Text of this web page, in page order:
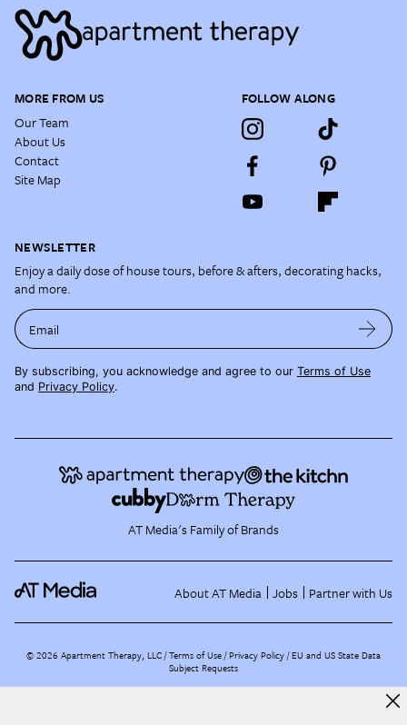
MORE FROM US
Our Team
About Us
Contact
Site Map
FOLLOW ALONG
NEWSLETTER
Enjoy a daily dose of house tours, before & afters, decorating hacks,
and more.
Email
By subscribing, you acknowledge and agree to our Terms of Use
and Privacy Policy.
AT Media's Family of Brands
About AT Media Jobs Partner with Us
©2026 Apartment Therapy, LLC /Terms of Use Privacy Policy EU and US State Data
Subject Requests